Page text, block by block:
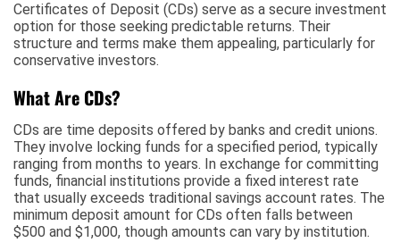
Certificates of Deposit (CDs) serve as a secure investment
option for those seeking predictable returns. Their
structure and terms make them appealing, particularly for
conservative investors.
What Are CDs?
CDs are time deposits offered by banks and credit unions.
They involve locking funds for a specified period, typically
ranging from months to years. In exchange for committing
funds, financial institutions provide a fixed interest rate
that usually exceeds traditional savings account rates. The
minimum deposit amount for CDs often falls between
$500 and $1,000, though amounts can vary by institution.